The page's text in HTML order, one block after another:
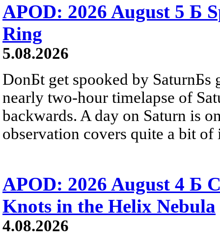
APOD: 2026 August 5 Б
Ring
5.08.2026
DonБt get spooked by SaturnБs
nearly two-hour timelapse of
backwards. A day on Saturn is
observation covers quite a bit of
APOD: 2026 August 4 Б
Knots in the Helix Nebula
4.08.2026